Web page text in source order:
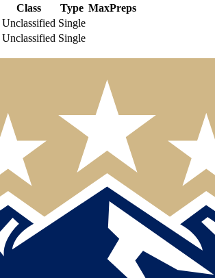
Class Type MaxPreps
Unclassified Single
Unclassified Single